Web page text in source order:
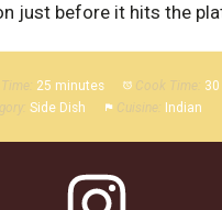
just before it hits the
25 minutes Cook Time:
Side Dish Cuisine: Indian